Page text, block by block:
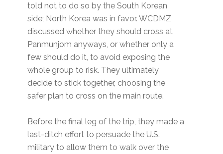
told not to do so by the South Korean
side; North Korea was in favor. WCDMZ
discussed whether they should cross at
Panmunjom anyways, or whether only a
few should do it, to avoid exposing the
whole group to risk. They ultimately
decide to stick together, choosing the
safer plan to cross on the main route.
Before the final leg of the trip, they made a
last-ditch effort to persuade the U.S.
military to allow them to walk over the